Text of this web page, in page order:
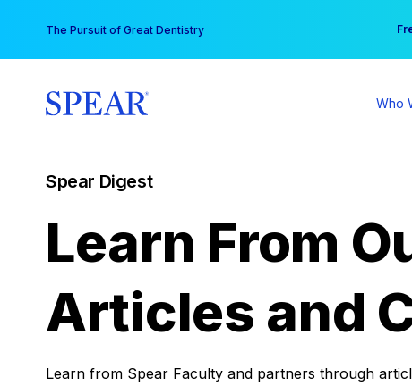
content
The Pursuit of Great Dentistry
Who
Spear Digest
Learn From
Articles and
Learn from Spear Faculty and partners through